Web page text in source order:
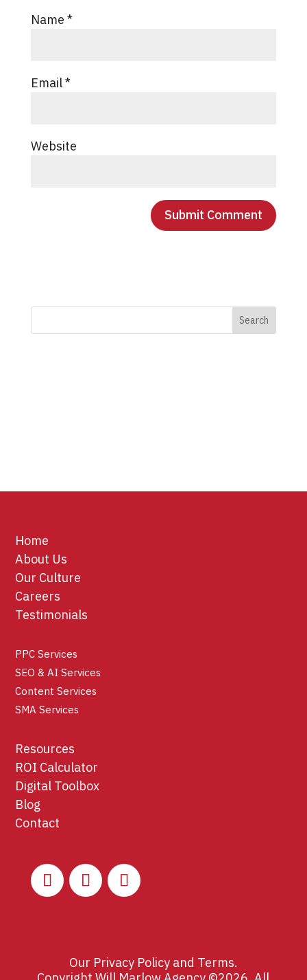
Name *
Email*
Website
Home
About Us
Our Culture
Careers
Testimonials
PPC Services
SEO & AI Services
Content Services
SMA Services
Resources
ROI Calculator
Digital Toolbox
Blog
Contact
Our Privacy Policyand Terms.